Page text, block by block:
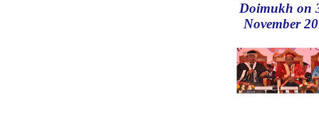
Doimukh on
November